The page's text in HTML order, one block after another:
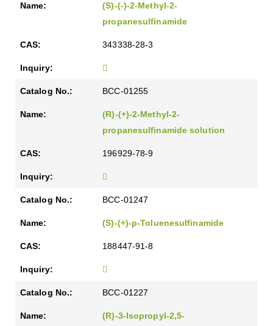
(S)-(-)-2-Methyl-2-
propanesulfinamide
343338-28-3
BCC-01255
(R)-(+)-2-Methyl-2-
propanesulfinamide solution
196929-78-9
BCC-01247
(S)-(+)-p-Toluenesulfinamide
188447-91-8
BCC-01227
(R)-3-Isopropyl-2,5-